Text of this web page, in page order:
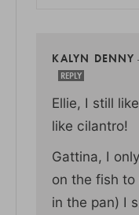
KALYN DENNY
REPLY
Ellie, I still
like cilantro!
Gattina, I
on the fish
in the pan) I